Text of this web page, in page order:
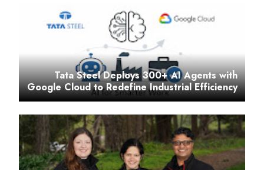
Tata Steel Deploys 300+ AI Agents with
Google Cloud to Redefine Industrial Efficiency